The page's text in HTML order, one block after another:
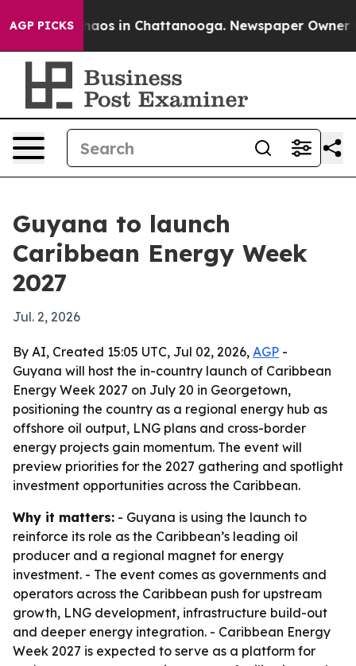
AGP PICKSChaos in Chattanooga. Newspaper Owner
Guyana to launch
Caribbean Energy Week
2027
Jul. 2, 2026
By AI, Created 15:05 UTC, Jul 02, 2026, AGP -
Guyana will host the in-country launch of Caribbean
Energy Week 2027 on July 20 in Georgetown,
positioning the country as a regional energy hub as
offshore oil output, LNG plans and cross-border
energy projects gain momentum. The event will
preview priorities for the 2027 gathering and spotlight
investment opportunities across the Caribbean.
Why it matters: - Guyana is using the launch to
reinforce its role as the Caribbean’s leading oil
producer and a regional magnet for energy
investment. - The event comes as governments and
operators across the Caribbean push for upstream
growth, LNG development, infrastructure build-out
and deeper energy integration. - Caribbean Energy
Week 2027 is expected to serve as a platform for